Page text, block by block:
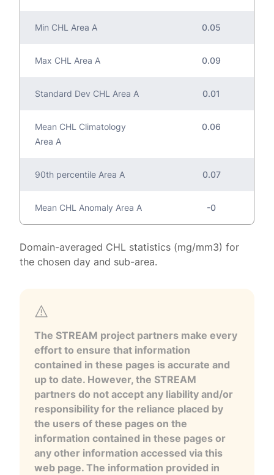
Min CHL Area A 0.05
Max CHL Area A 0.09
Standard Dev CHL Area A 0.01
Mean CHL Climatology
Area A
0.06
90th percentile Area A 0.07
Mean CHL Anomaly Area A -0
Domain-averaged CHL statistics (mg/mm3) for
the chosen day and sub-area.
The STREAM project partners make every
effort to ensure that information
contained in these pages is accurate and
up to date. However, the STREAM
partners do not accept any liability and/or
responsibility for the reliance placed by
the users of these pages on the
information contained in these pages or
any other information accessed via this
web page. The information provided in